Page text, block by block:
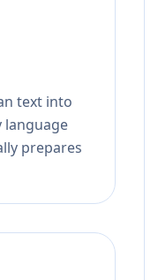
text into
language
prepares